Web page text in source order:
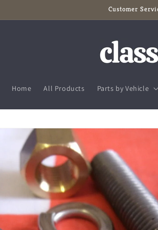
Customer
Home All Products Parts by Vehicle